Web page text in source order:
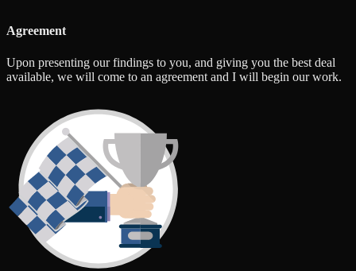
Agreement
Upon presenting our findings to you, and giving you the best deal
available, we will come to an agreement and I will begin our work.